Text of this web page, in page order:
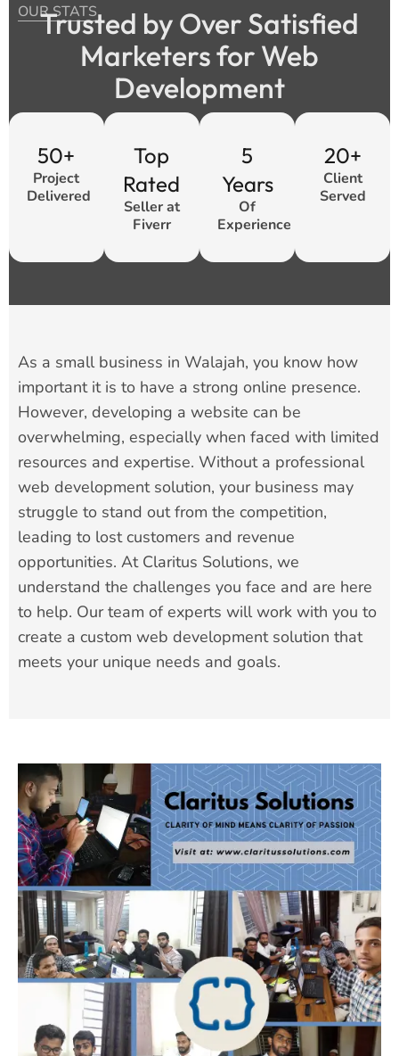
OUR STATS
Trusted by Over Satisfied
Marketers for Web
Development
50+
Project
Delivered
Top
Rated
Seller at
Fiverr
5
Years
Of
Experience
20+
Client
Served
As a small business in Walajah, you know how
important it is to have a strong online presence.
However, developing a website can be
overwhelming, especially when faced with limited
resources and expertise. Without a professional
web development solution, your business may
struggle to stand out from the competition,
leading to lost customers and revenue
opportunities. At Claritus Solutions, we
understand the challenges you face and are here
to help. Our team of experts will work with you to
create a custom web development solution that
meets your unique needs and goals.